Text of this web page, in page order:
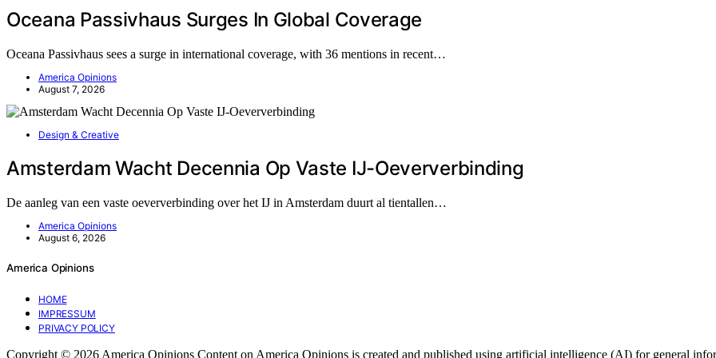
Oceana Passivhaus Surges In Global Coverage
Oceana Passivhaus sees a surge in international coverage, with 36 mentions in recent…
America Opinions
August 7, 2026
Design & Creative
Amsterdam Wacht Decennia Op Vaste IJ-Oeververbinding
De aanleg van een vaste oeververbinding over het IJ in Amsterdam duurt al tientallen…
America Opinions
August 6, 2026
America Opinions
HOME
IMPRESSUM
PRIVACY POLICY
Copyright © 2026 America Opinions Content on America Opinions is created and published using artificial intelligence (AI) for general